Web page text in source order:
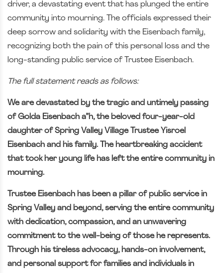
driver, a devastating event that has plunged the entire
community into mourning. The officials expressed their
deep sorrow and solidarity with the Eisenbach family,
recognizing both the pain of this personal loss and the
long-standing public service of Trustee Eisenbach.
The full statement reads as follows:
We are devastated by the tragic and untimely passing
of Golda Eisenbach a”h, the beloved four-year-old
daughter of Spring Valley Village Trustee Yisroel
Eisenbach and his family. The heartbreaking accident
that took her young life has left the entire community in
mourning.
Trustee Eisenbach has been a pillar of public service in
Spring Valley and beyond, serving the entire community
with dedication, compassion, and an unwavering
commitment to the well-being of those he represents.
Through his tireless advocacy, hands-on involvement,
and personal support for families and individuals in